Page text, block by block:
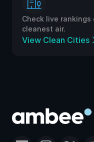
Check live
cleanest air.
View Clean Cities